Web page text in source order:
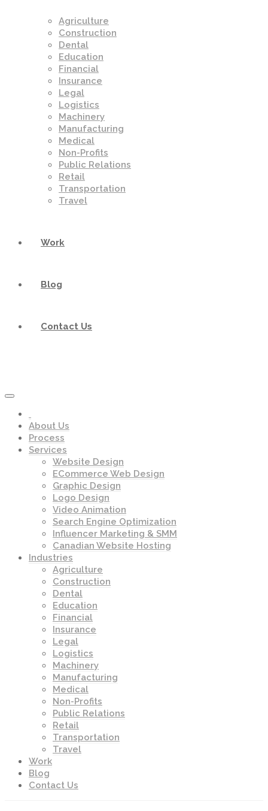
Agriculture
Construction
Dental
Education
Financial
Insurance
Legal
Logistics
Machinery
Manufacturing
Medical
Non-Profits
Public Relations
Retail
Transportation
Travel
Work
Blog
Contact Us
About Us
Process
Services
Website Design
ECommerce Web Design
Graphic Design
Logo Design
Video Animation
Search Engine Optimization
Influencer Marketing & SMM
Canadian Website Hosting
Industries
Agriculture
Construction
Dental
Education
Financial
Insurance
Legal
Logistics
Machinery
Manufacturing
Medical
Non-Profits
Public Relations
Retail
Transportation
Travel
Work
Blog
Contact Us